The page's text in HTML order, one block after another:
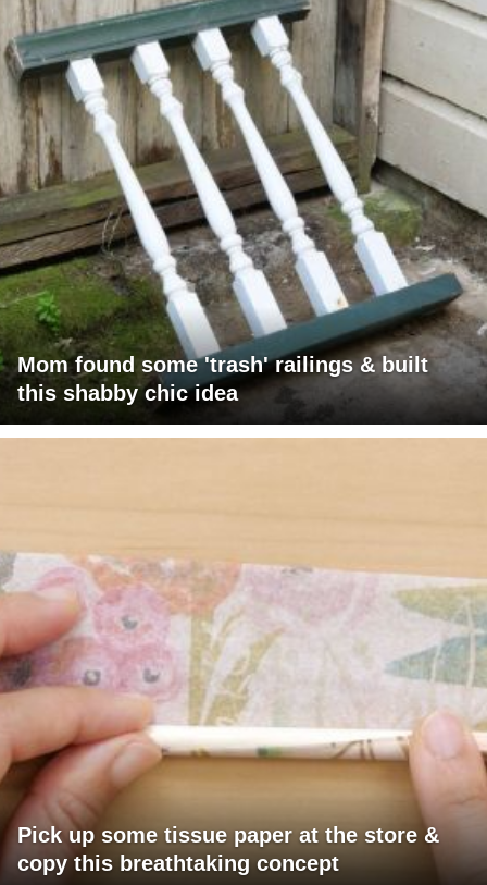
Mom found some 'trash' railings & built
this shabby chic idea
Pick up some tissue paper at the store &
copy this breathtaking concept